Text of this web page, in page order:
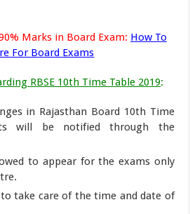
Marks in Board Exam: How To
For Board Exams
RBSE 10th Time Table 2019:
in Rajasthan Board 10th Time
will be notified through the
to appear for the exams only
take care of the time and date of